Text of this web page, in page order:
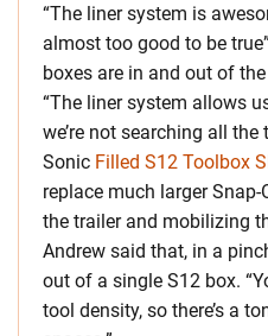
“The liner system is
almost too good to be
boxes are in and out of
“The liner system allows
we’re not searching all
Sonic Filled S12 Toolbox
replace much larger
the trailer and mobilizing
Andrew said that, in a
out of a single S12 box.
tool density, so there’s a